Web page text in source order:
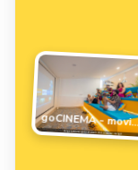
goCINEMA -